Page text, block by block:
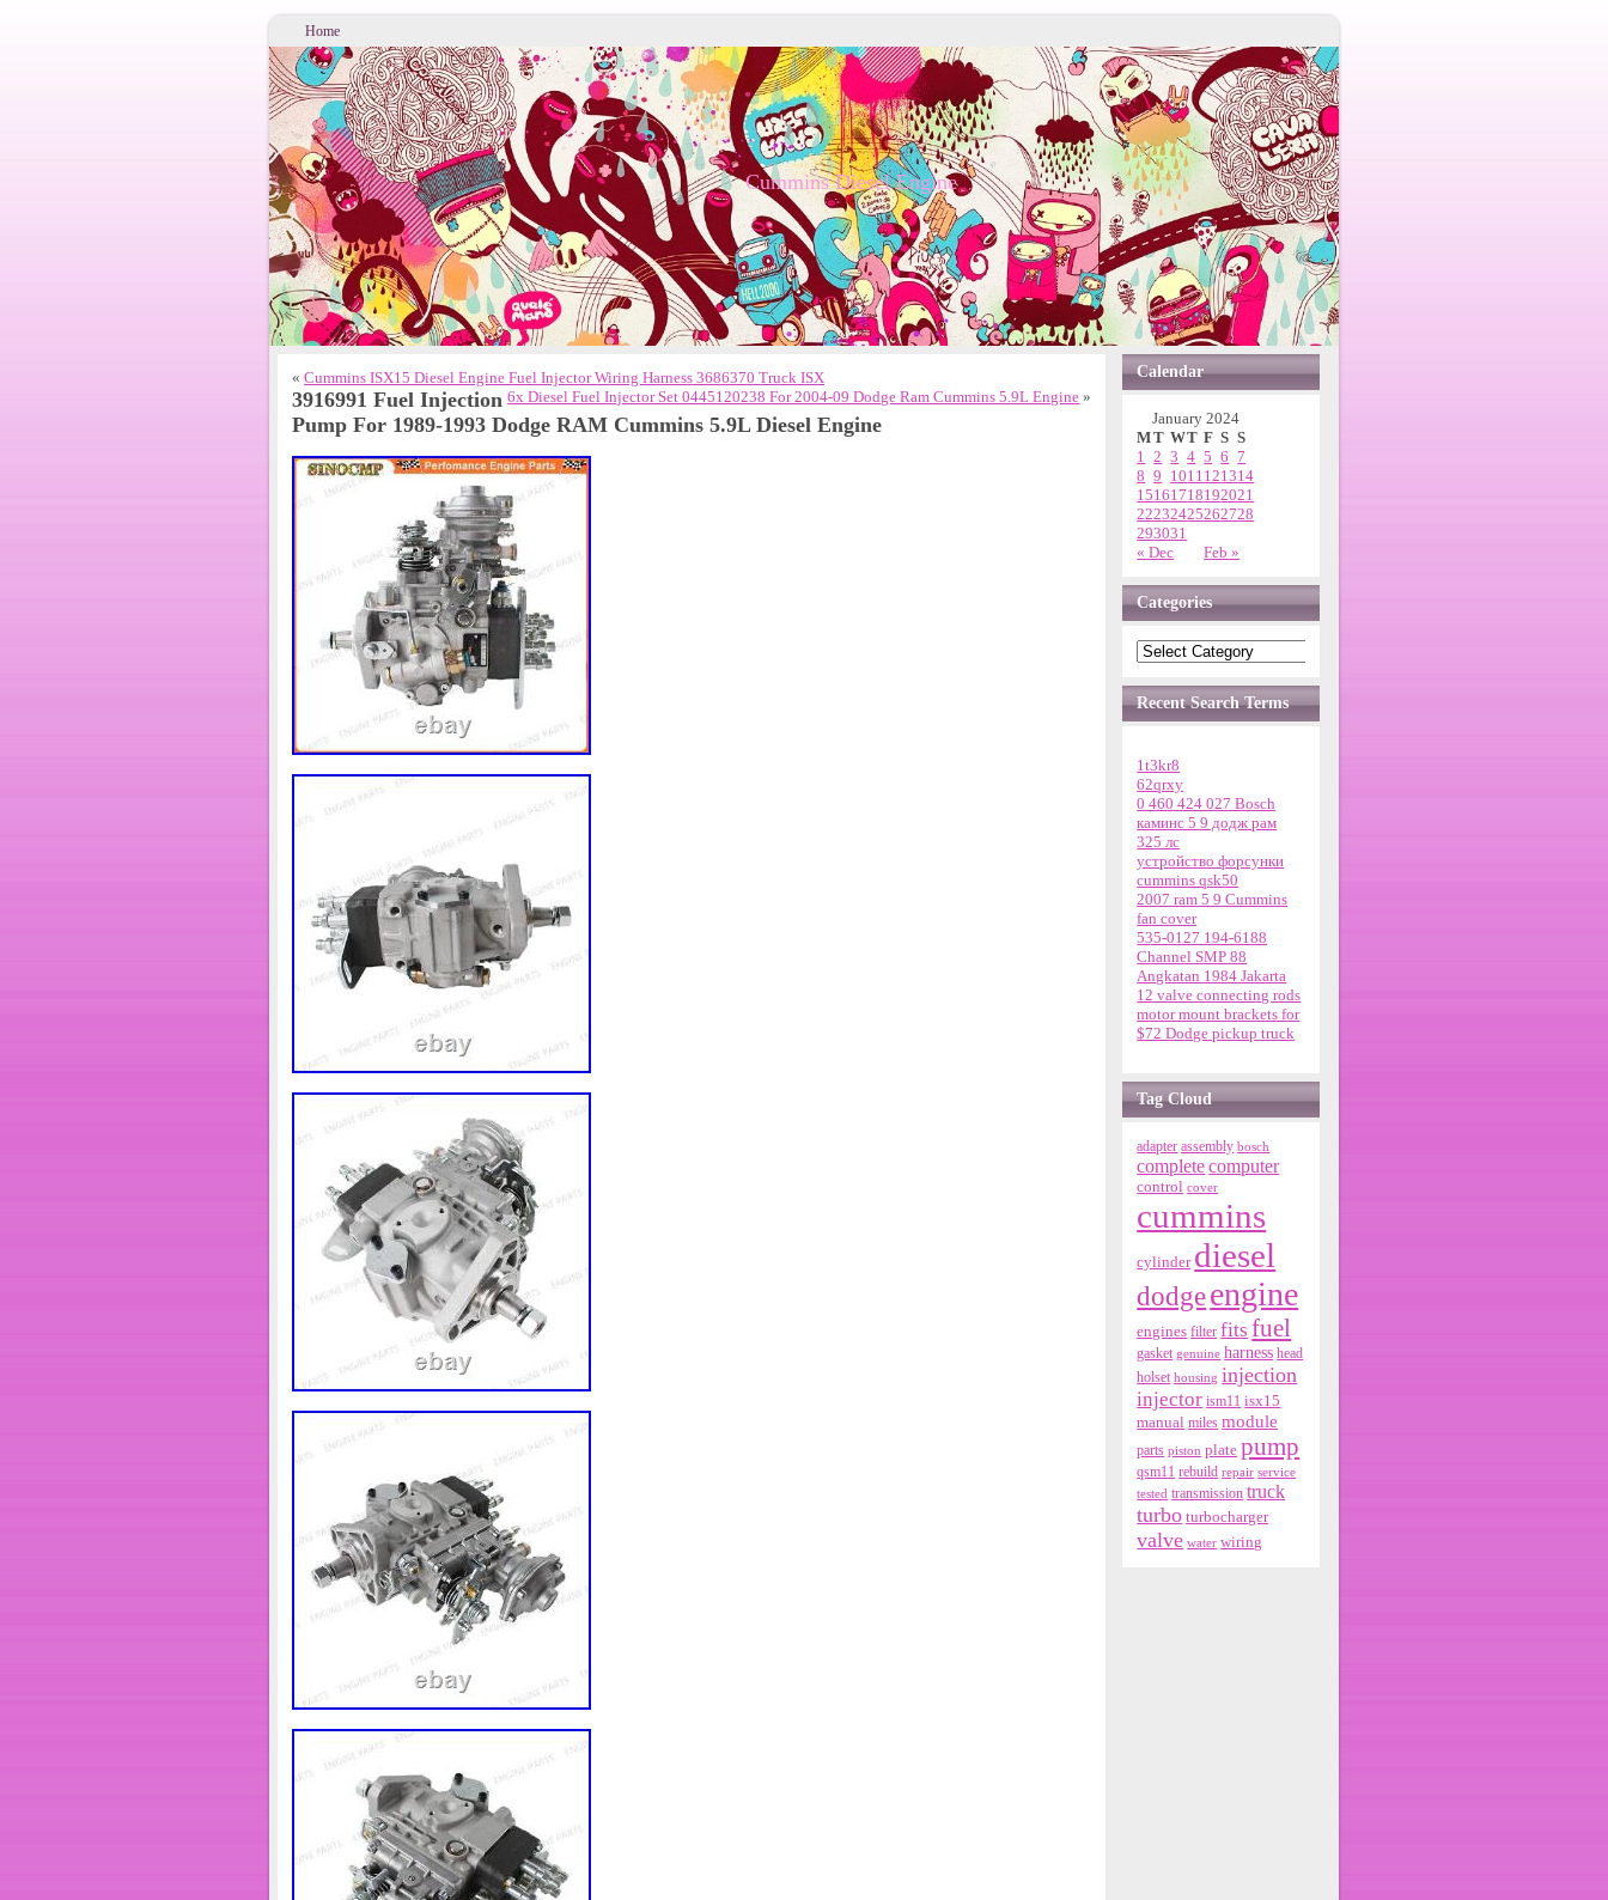
Home
Cummins Diesel Engine
« Cummins ISX15 Diesel Engine Fuel Injector Wiring Harness 3686370 Truck ISX
6x Diesel Fuel Injector Set 0445120238 For 2004-09 Dodge Ram Cummins 5.9L Engine »
3916991 Fuel Injection
Pump For 1989-1993 Dodge RAM Cummins 5.9L Diesel Engine
Calendar
January 2024
MT WT F S S
« Dec Feb »
1 2 3 4 5 6 7
8 9 1011121314
15161718192021
22232425262728
293031
Categories
Recent Search Terms
1t3kr8
62qrxy
0 460 424 027 Bosch
каминс 5 9 додж рам
325 лс
устройство форсунки
cummins qsk50
2007 ram 5 9 Cummins
fan cover
535-0127 194-6188
Channel SMP 88
Angkatan 1984 Jakarta
12 valve connecting rods
motor mount brackets for
$72 Dodge pickup truck
Tag Cloud
adapter assembly bosch
completecomputer
control cover
cummins
cylinder diesel
dodgeengine
engines filter fits fuel
gasket genuine harness head
holset housing injection
injector ism11 isx15
manual miles module
parts piston plate pump
qsm11 rebuild repair service
tested transmission truck
turbo turbocharger
valve water wiring